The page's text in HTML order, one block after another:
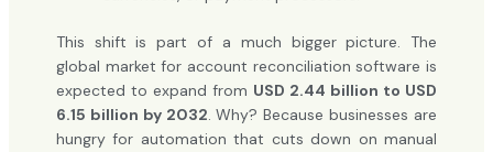
This shift is part of a much bigger picture. The
global market for account reconciliation software is
expected to expand from USD 2.44 billion to USD
6.15 billion by 2032. Why? Because businesses are
hungry for automation that cuts down on manual